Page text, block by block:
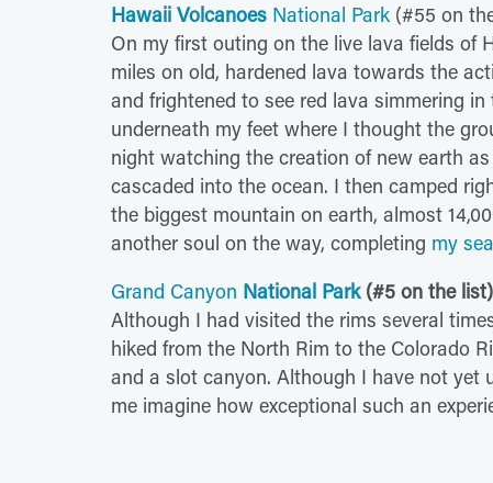
Hawaii Volcanoes National Park (#55 on
On my first outing on the live lava fields of
miles on old, hardened lava towards the
and frightened to see red lava simmering
underneath my feet where I thought the
night watching the creation of new earth
cascaded into the ocean. I then camped
the biggest mountain on earth, almost
another soul on the way, completing my
Grand Canyon National Park (#5 on the list)
Although I had visited the rims several
hiked from the North Rim to the Colorado
and a slot canyon. Although I have not yet
me imagine how exceptional such an